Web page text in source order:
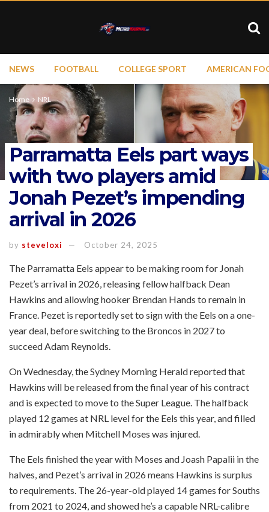
NEWS FOOTBALL COLLEGE SPORT AMERICAN
Home NRL
Parramatta Eels part ways
with two players amid
Jonah Pezet’s impending
arrival in 2026
by steveloxi October 24, 2025
The Parramatta Eels appear to be making room for Jonah
Pezet’s arrival in 2026, releasing fellow halfback Dean
Hawkins and allowing hooker Brendan Hands to remain in
France. Pezet is reportedly set to sign with the Eels on a one-
year deal, before switching to the Broncos in 2027 to
succeed Adam Reynolds.
On Wednesday, the Sydney Morning Herald reported that
Hawkins will be released from the final year of his contract
and is expected to move to the Super League. The halfback
played 12 games at NRL level for the Eels this year, and filled
in admirably when Mitchell Moses was injured.
The Eels finished the year with Moses and Joash Papalii in the
halves, and Pezet’s arrival in 2026 means Hawkins is surplus
to requirements. The 26-year-old played 14 games for Souths
from 2021 to 2024, and showed he’s a capable NRL-calibre